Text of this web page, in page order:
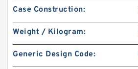
Case Construction:
Weight / Kilogram:
Generic Design Code: